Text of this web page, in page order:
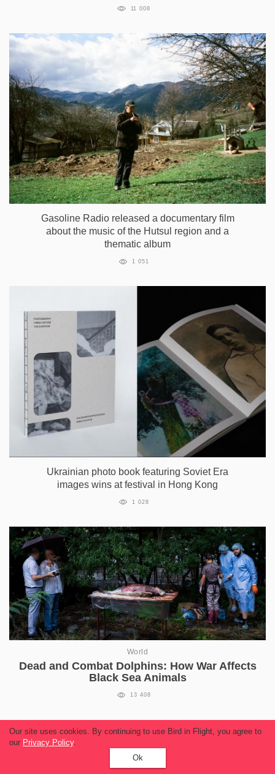
11 008
Gasoline Radio released a documentary film
about the music of the Hutsul region and a
thematic album
1 051
Ukrainian photo book featuring Soviet Era
images wins at festival in Hong Kong
1 028
World
Dead and Combat Dolphins: How War Affects
Black Sea Animals
13 408
Read more
Our site uses cookies. By continuing to use Bird in Flight, you agree to
our Privacy Policy.
Ok